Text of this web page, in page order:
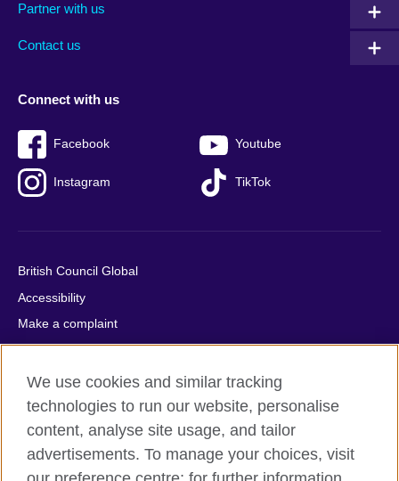
footer
Partner with us
Contact us
menu
Connect with us
Facebook Youtube
Instagram TikTok
British Council Global
Accessibility
Make a complaint
Privacy
Cookies
Terms of use
Press office
Sitemap
We use cookies and similar tracking
technologies to run our website, personalise
content, analyse site usage, and tailor
advertisements. To manage your choices, visit